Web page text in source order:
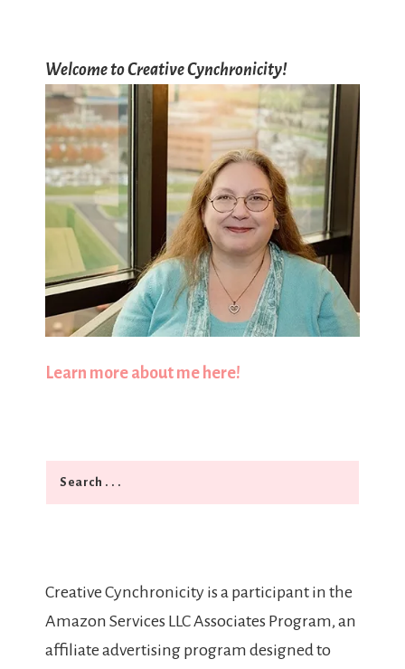
Welcome to Creative Cynchronicity!
Learn more about me here!
Search
Creative Cynchronicity is a participant in the
Amazon Services LLC Associates Program, an
affiliate advertising program designed to